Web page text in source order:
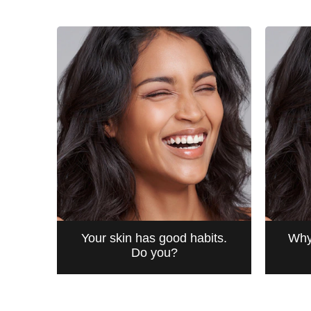
3
ratings.
Your skin has good habits.
Do you?